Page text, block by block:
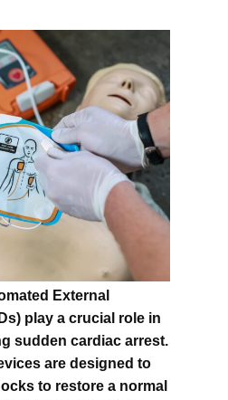
External
play a crucial role in
sudden cardiac arrest.
are designed to
to restore a normal